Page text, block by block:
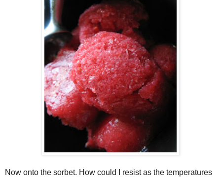
Now onto the sorbet. How could I resist as the temperatures